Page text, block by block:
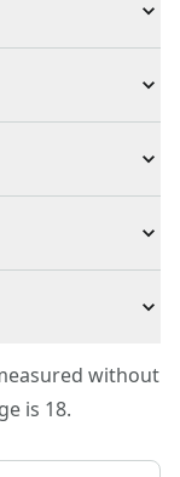
Soldering Iron
a call at 888-
to
without
is 18.